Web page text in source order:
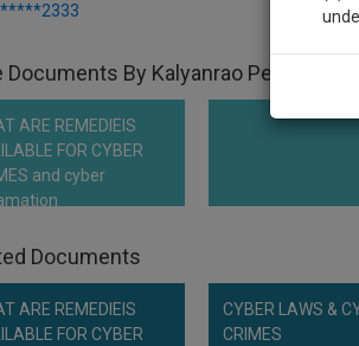
Documents By Kalyanrao Peddireddi
ARE REMEDIEIS
FOR CYBER
and cyber
Documents
ARE REMEDIEIS
FOR CYBER
CYBER LAWS &
CRIMES